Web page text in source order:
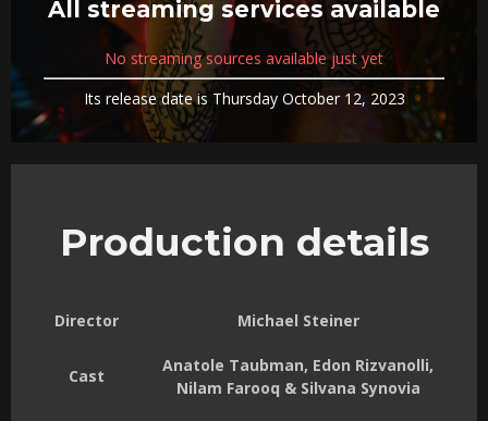
All streaming services available
No streaming sources available just yet
Its release date is Thursday October 12, 2023
Production details
Director Michael Steiner
Cast
Anatole Taubman, Edon Rizvanolli,
Nilam Farooq & Silvana Synovia